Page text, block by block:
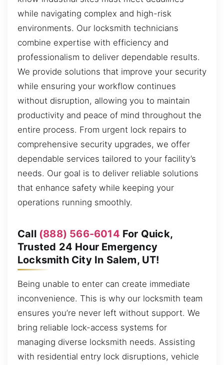
while navigating complex and high-risk
environments. Our locksmith technicians
combine expertise with efficiency and
professionalism to deliver dependable results.
We provide solutions that improve your security
while ensuring your workflow continues
without disruption, allowing you to maintain
productivity and peace of mind throughout the
entire process. From urgent lock repairs to
comprehensive security upgrades, we offer
dependable services tailored to your facility’s
needs. Our goal is to deliver reliable solutions
that enhance safety while keeping your
operations running smoothly.
Call (888) 566-6014 For Quick,
Trusted 24 Hour Emergency
Locksmith City In Salem, UT!
Being unable to enter can create immediate
inconvenience. This is why our locksmith team
ensures you’re never left without support. We
bring reliable lock-access systems for
managing diverse locksmith needs. Assisting
with residential entry lock disruptions, vehicle